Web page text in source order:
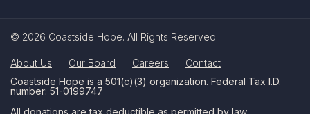
© 2026 Coastside Hope. All Rights Reserved
About Us Our Board Careers
Contact
Coastside Hope is a 501(c)(3) organization. Federal Tax I.D.
number: 51-0199747